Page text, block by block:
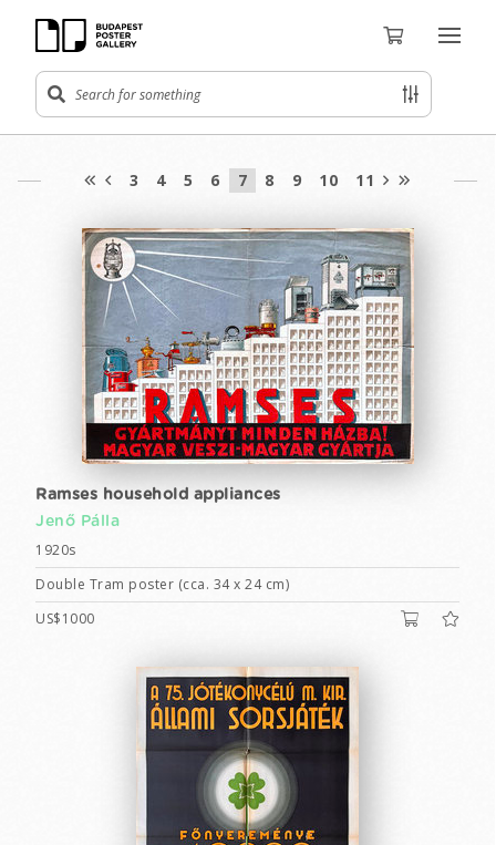
3 4 5 6 7 8 9 10 11
Ramses household appliances
Jenő Pálla
1920s
Double Tram poster (cca. 34 x 24 cm)
US$1000